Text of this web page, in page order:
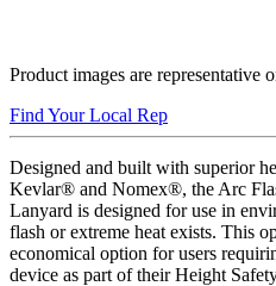
Product images are representative
Find Your Local Rep
Designed and built with superior
Kevlar® and Nomex®, the Arc
Lanyard is designed for use in
flash or extreme heat exists. This
economical option for users
device as part of their Height